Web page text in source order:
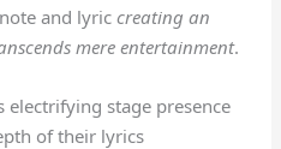
and lyriccreating an
mere entertainment.
electrifying stage presence
of their lyrics